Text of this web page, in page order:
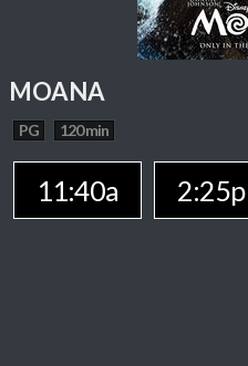
MOANA
PG 120 min
11:40a 2:25p